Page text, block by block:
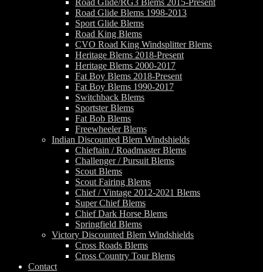
Road Glide/RG3 Blems 2015-Present
Road Glide Blems 1998-2013
Sport Glide Blems
Road King Blems
CVO Road King Windsplitter Blems
Heritage Blems 2018-Present
Heritage Blems 2000-2017
Fat Boy Blems 2018-Present
Fat Boy Blems 1990-2017
Switchback Blems
Sportster Blems
Fat Bob Blems
Freewheeler Blems
Indian Discounted Blem Windshields
Chieftain / Roadmaster Blems
Challenger / Pursuit Blems
Scout Blems
Scout Fairing Blems
Chief / Vintage 2012-2021 Blems
Super Chief Blems
Chief Dark Horse Blems
Springfield Blems
Victory Discounted Blem Windshields
Cross Roads Blems
Cross Country Tour Blems
Contact